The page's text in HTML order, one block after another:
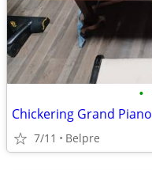
•
Chickering Grand Piano
7/11 Belpre